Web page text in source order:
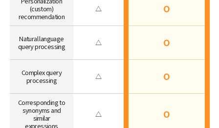
(custom)
recommendation
△ O
Natural language
query processing
△ O
Complex query
processing
△ O
Corresponding to
synonyms and
similar
expressions
△ O